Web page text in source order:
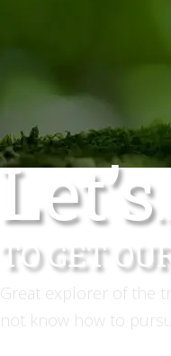
Let’s
TO GET
Great explorer of the
not know how to